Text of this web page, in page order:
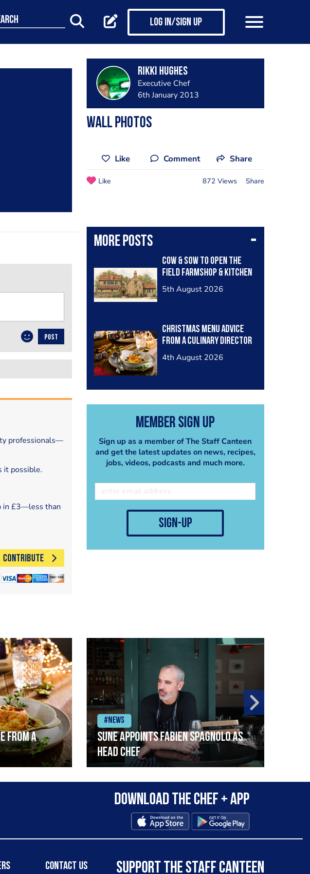
Log in/Sign up
Rikki Hughes
Executive Chef
6th January 2013
Wall Photos
Like Comment Share
Like 872 Views Share
More posts
Cow & Sow to Open The
Field Farmshop & Kitchen
5th August 2026
Christmas menu advice
from a Culinary Director
4th August 2026
Member Sign Up
Sign up as a member of The Staff Canteen
and get the latest updates on news, recipes,
jobs, videos, podcasts and much more.
sign-up
POST
professionals—
it possible.
in £3—less than
CONTRIBUTE
from a
#News
SUNE APPOINTS FABIEN SPAGNOLO AS
HEAD CHEF
Download the Chef + app
Contact Us SUPPORT THE STAFF CANTEEN